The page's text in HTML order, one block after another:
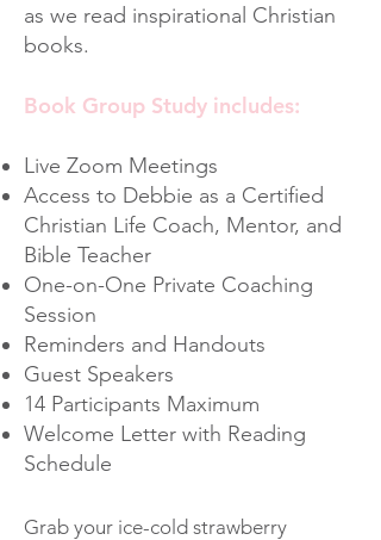
as we read inspirational Christian
books.
Book Group Study includes:
Live Zoom Meetings
Access to Debbie as a Certified
Christian Life Coach, Mentor, and
Bible Teacher
One-on-One Private Coaching
Session
Reminders and Handouts
Guest Speakers
14 Participants Maximum
Welcome Letter with Reading
Schedule
Grab your ice-cold strawberry